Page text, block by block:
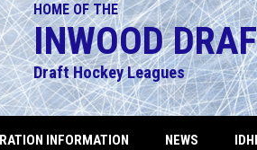
HOME OF THE
INWOOD
Draft Hockey Leagues
INFORMATION NEWS